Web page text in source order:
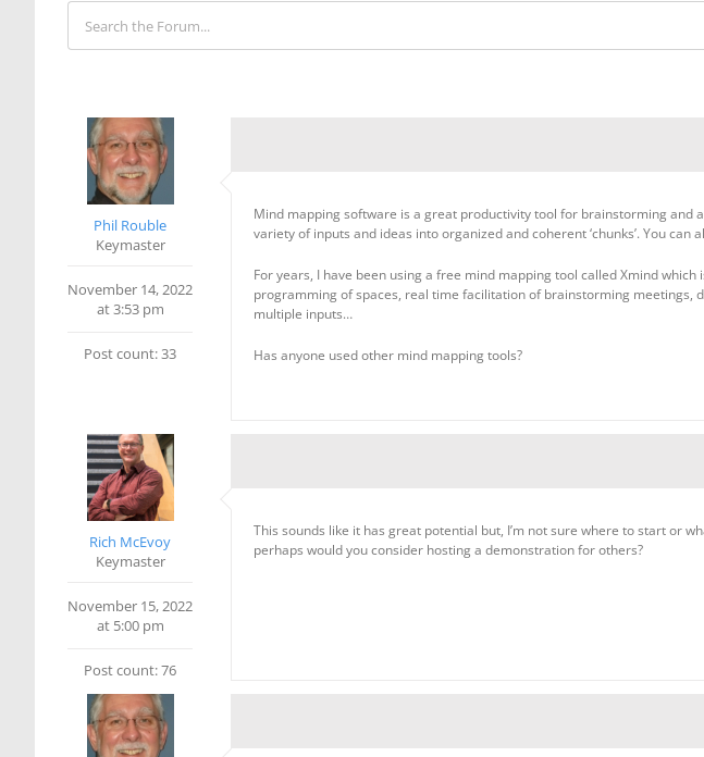
Phil Rouble
Keymaster
November 14, 2022
at 3:53 pm
Post count: 33
Mind mapping software is a great productivity tool for brainstorming and
variety of inputs and ideas into organized and coherent ‘chunks’. You
For years, I have been using a free mind mapping tool called Xmind
programming of spaces, real time facilitation of brainstorming
multiple inputs…
Has anyone used other mind mapping tools?
Rich McEvoy
Keymaster
November 15, 2022
at 5:00 pm
Post count: 76
This sounds like it has great potential but, I’m not sure where to start or
perhaps would you consider hosting a demonstration for others?